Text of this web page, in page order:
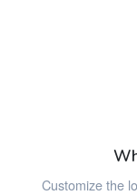
Customize the